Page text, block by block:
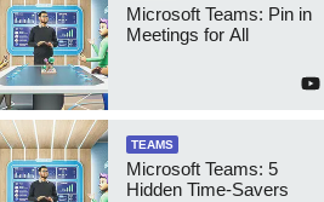
Microsoft Teams: Pin in
Meetings for All
TEAMS
Microsoft Teams: 5
Hidden Time-Savers